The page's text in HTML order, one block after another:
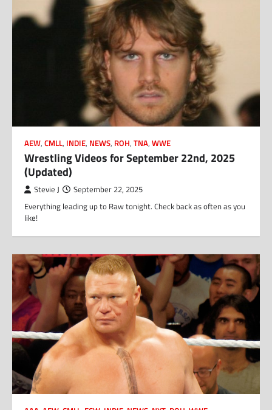
AEW, CMLL, INDIE, NEWS, ROH, TNA, WWE
Wrestling Videos for September 22nd, 2025
(Updated)
Stevie J September 22, 2025
Everything leading up to Raw tonight. Check back as often as you
like!